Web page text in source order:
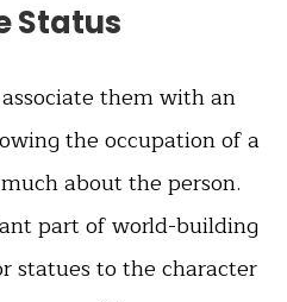
Status
them with an
the occupation of a
about the person.
part of world-building
statues to the character